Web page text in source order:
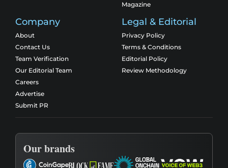
Magazine
Company
About
Contact Us
Team Verification
Our Editorial Team
Careers
Advertise
Submit PR
Legal & Editorial
Privacy Policy
Terms & Conditions
Editorial Policy
Review Methodology
Our brands